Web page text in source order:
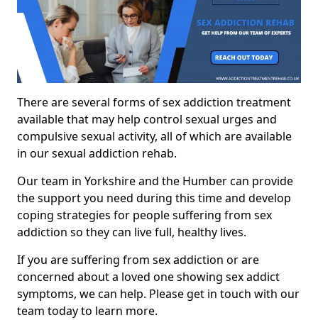
There are several forms of sex addiction treatment
available that may help control sexual urges and
compulsive sexual activity, all of which are available
in our sexual addiction rehab.
Our team in Yorkshire and the Humber can provide
the support you need during this time and develop
coping strategies for people suffering from sex
addiction so they can live full, healthy lives.
If you are suffering from sex addiction or are
concerned about a loved one showing sex addict
symptoms, we can help. Please get in touch with our
team today to learn more.